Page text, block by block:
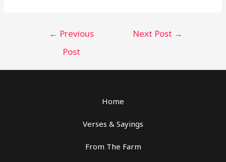
← Previous
Post
Next Post →
Home
Verses & Sayings
From The Farm